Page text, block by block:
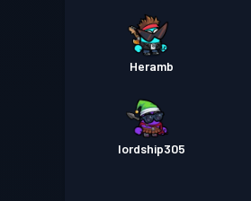
Heramb
lordship305